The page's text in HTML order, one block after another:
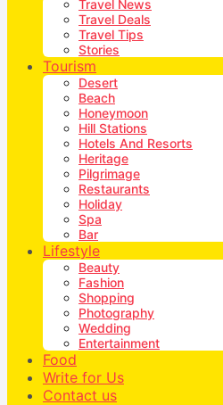
Travel News
Travel Deals
Travel Tips
Stories
Tourism
Desert
Beach
Honeymoon
Hill Stations
Hotels And Resorts
Heritage
Pilgrimage
Restaurants
Holiday
Spa
Bar
Lifestyle
Beauty
Fashion
Shopping
Photography
Wedding
Entertainment
Food
Write for Us
Contact us